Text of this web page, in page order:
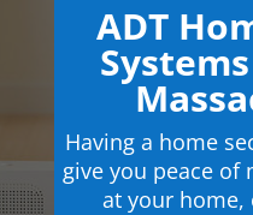
ADT
Having a home
give you peace of
at your home,